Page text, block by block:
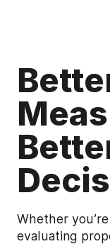
Whether
evaluating